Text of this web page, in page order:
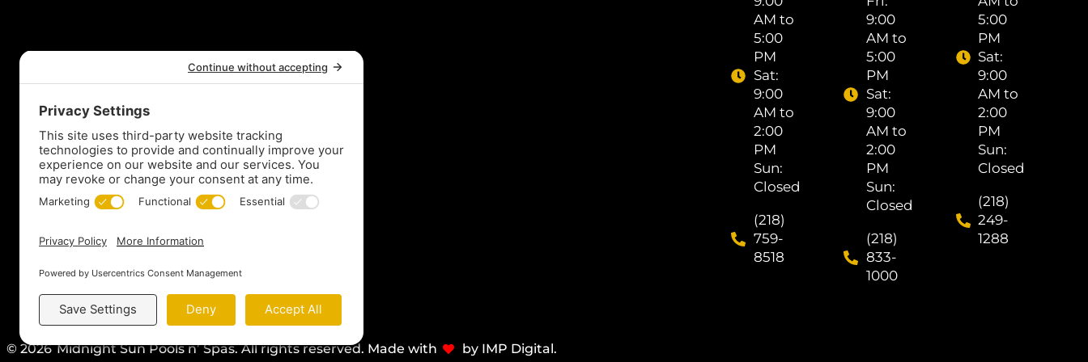
AM to
5:00
PM
Sat: ​
9:00
AM to
2:00
PM
Sun:
Closed
(218)
759-
8518
9:00
AM to
5:00
PM
Sat: ​
9:00
AM to
2:00
PM
Sun:
Closed
(218)
833-
1000
5:00
PM
Sat: ​
9:00
AM to
2:00
PM
Sun:
Closed
(218)
249-
1288
© 2026 Midnight Sun Pools n’ Spas. All rights reserved. Made with by IMP Digital.